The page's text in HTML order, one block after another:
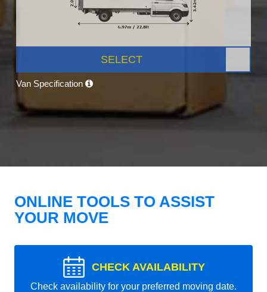
SELECT
Van Specification
ONLINE TOOLS TO ASSIST
YOUR MOVE
CHECK AVAILABILITY
Check availability for your preferred moving date.